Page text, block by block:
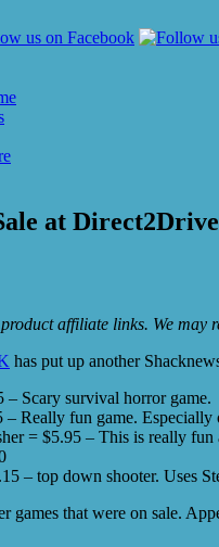
at
affiliate links. We may
has put up another
– Scary survival horror game.
Really fun game. Especially
= $5.95 – This is really fun
– top down shooter. Uses
games that were on sale.